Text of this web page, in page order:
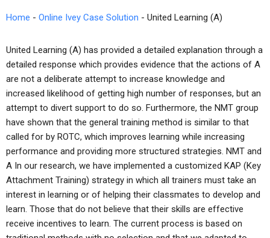
Home - Online Ivey Case Solution - United Learning (A)
United Learning (A) has provided a detailed explanation through a
detailed response which provides evidence that the actions of A
are not a deliberate attempt to increase knowledge and
increased likelihood of getting high number of responses, but an
attempt to divert support to do so. Furthermore, the NMT group
have shown that the general training method is similar to that
called for by ROTC, which improves learning while increasing
performance and providing more structured strategies. NMT and
A In our research, we have implemented a customized KAP (Key
Attachment Training) strategy in which all trainers must take an
interest in learning or of helping their classmates to develop and
learn. Those that do not believe that their skills are effective
receive incentives to learn. The current process is based on